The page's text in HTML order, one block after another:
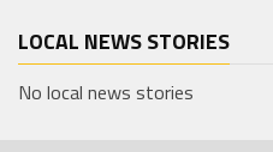
LOCAL NEWS STORIES
No local news stories